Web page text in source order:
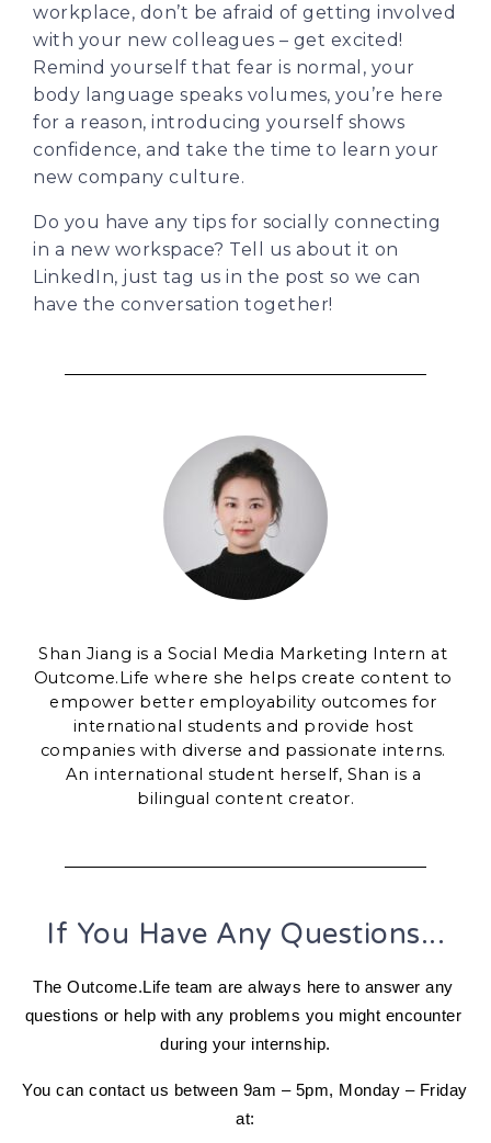
workplace, don’t be afraid of getting involved
with your new colleagues – get excited!
Remind yourself that fear is normal, your
body language speaks volumes, you’re here
for a reason, introducing yourself shows
confidence, and take the time to learn your
new company culture.
Do you have any tips for socially connecting
in a new workspace? Tell us about it on
LinkedIn, just tag us in the post so we can
have the conversation together!
Shan Jiang is a Social Media Marketing Intern at
Outcome.Life where she helps create content to
empower better employability outcomes for
international students and provide host
An international student herself, Shan is a
bilingual content creator.
If You Have Any Questions...
The Outcome.Life team are always here to answer any
questions or help with any problems you might encounter
during your internship.
You can contact us between 9am – 5pm, Monday – Friday
at: